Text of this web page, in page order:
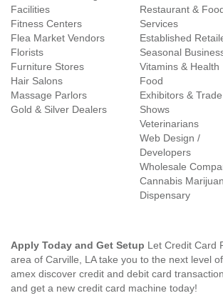
Facilities
Fitness Centers
Flea Market Vendors
Florists
Furniture Stores
Hair Salons
Massage Parlors
Gold & Silver Dealers
Restaurant &
Services
Established
Seasonal
Vitamins & Health
Food
Exhibitors & Trade
Shows
Veterinarians
Web Design /
Developers
Wholesale
Cannabis
Dispensary
Apply Today and Get Setup Let Credit Card
area of Carville, LA take you to the next level
amex discover credit and debit card
and get a new credit card machine today!